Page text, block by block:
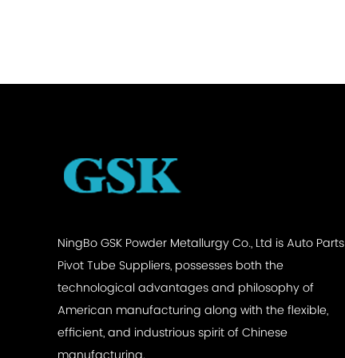
NingBo GSK Powder Metallurgy Co., Ltd is Auto Parts
Pivot Tube Suppliers, possesses both the
technological advantages and philosophy of
American manufacturing along with the flexible,
efficient, and industrious spirit of Chinese
manufacturing.